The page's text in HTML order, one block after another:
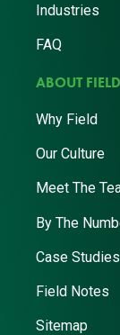
Industries
FAQ
ABOUT FIELD
Why Field
Our Culture
Meet The
By The
Case Studies
Field Notes
Sitemap